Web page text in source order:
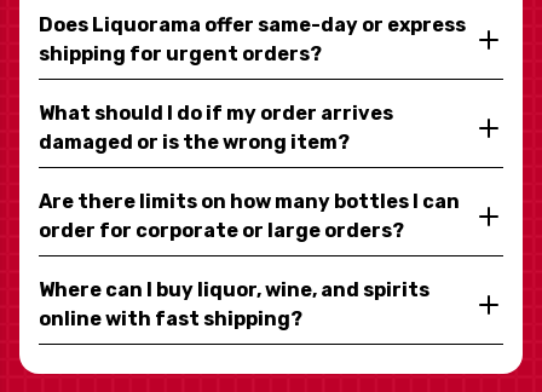
Does Liquorama offer same-day or express
shipping for urgent orders?
What should I do if my order arrives
damaged or is the wrong item?
Are there limits on how many bottles I can
order for corporate or large orders?
Where can I buy liquor, wine, and spirits
online with fast shipping?